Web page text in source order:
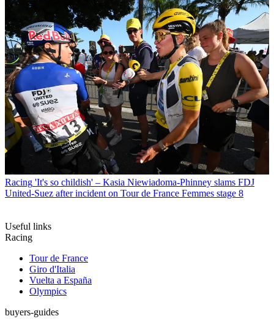
Racing 'It's so childish' – Kasia Niewiadoma-Phinney slams FDJ
United-Suez after incident on Tour de France Femmes stage 8
Useful links
Racing
Tour de France
Giro d'Italia
Vuelta a España
Olympics
buyers-guides